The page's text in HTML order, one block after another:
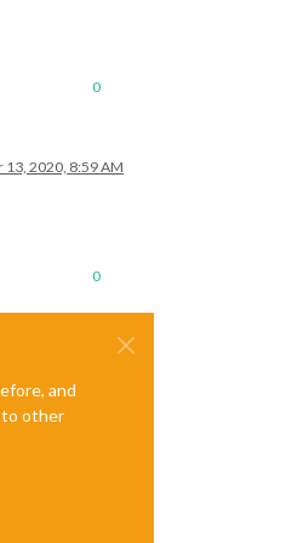
0
13, 2020, 8:59 AM
0
and
to other